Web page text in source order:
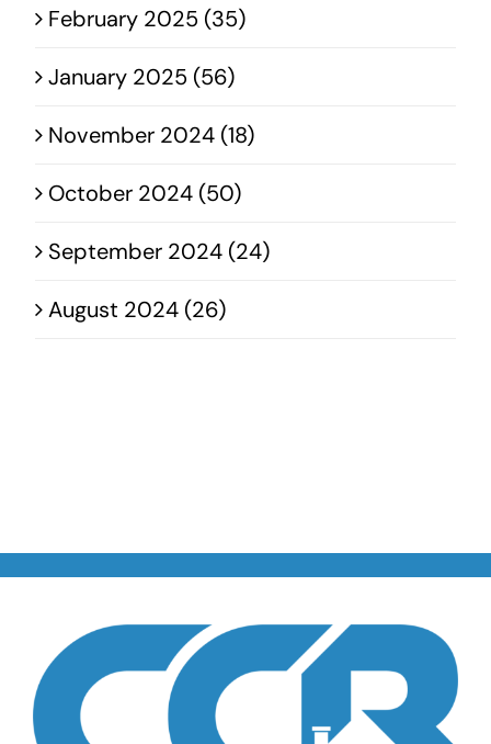
February 2025 (35)
January 2025 (56)
November 2024 (18)
October 2024 (50)
September 2024 (24)
August 2024 (26)